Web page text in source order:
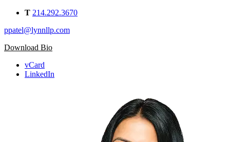
T 214.292.3670
ppatel@lynnllp.com
Download Bio
vCard
LinkedIn